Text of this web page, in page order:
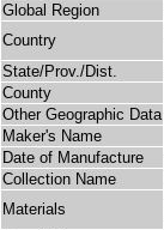
Global Region
Country
State/Prov./Dist.
County
Other Geographic Data
Maker's Name
Date of Manufacture
Collection Name
Materials